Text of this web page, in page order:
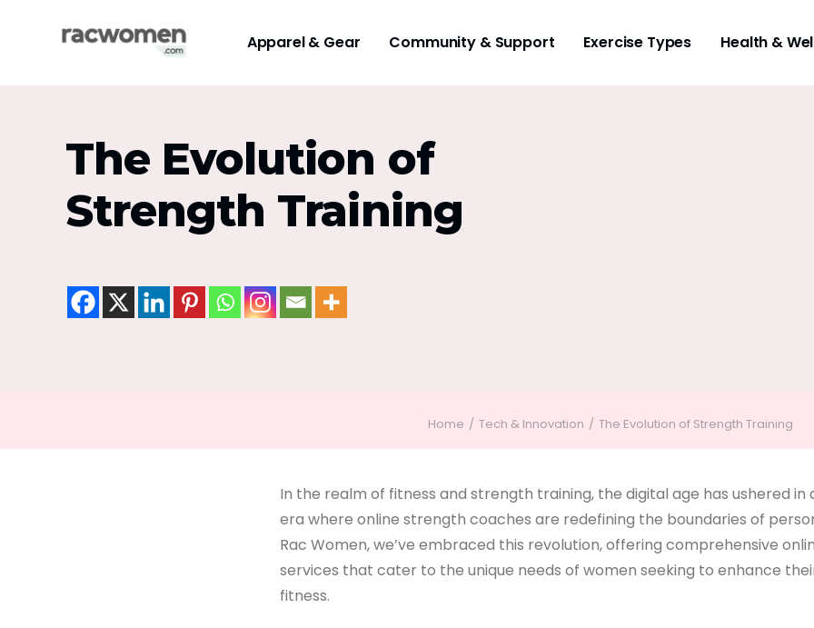
Apparel & Gear Community & Support Exercise Types Health &
The Evolution of
Strength Training
Home Tech & Innovation The Evolution of Strength Training
In the realm of fitness and strength training, the digital age has ushered
era where online strength coaches are redefining the boundaries of
Rac Women, we’ve embraced this revolution, offering comprehensive
services that cater to the unique needs of women seeking to enhance
fitness.